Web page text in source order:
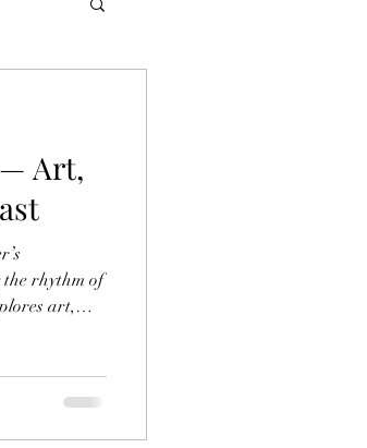
— Art,
the rhythm of
art,